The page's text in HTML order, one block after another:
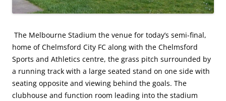
The Melbourne Stadium the venue for today’s semi-final,
home of Chelmsford City FC along with the Chelmsford
Sports and Athletics centre, the grass pitch surrounded by
a running track with a large seated stand on one side with
seating opposite and viewing behind the goals. The
clubhouse and function room leading into the stadium